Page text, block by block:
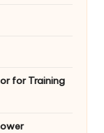
for Training